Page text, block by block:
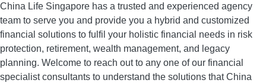
China Life Singapore has a trusted and experienced agency
team to serve you and provide you a hybrid and customized
financial solutions to fulfil your holistic financial needs in risk
protection, retirement, wealth management, and legacy
planning. Welcome to reach out to any one of our financial
specialist consultants to understand the solutions that China